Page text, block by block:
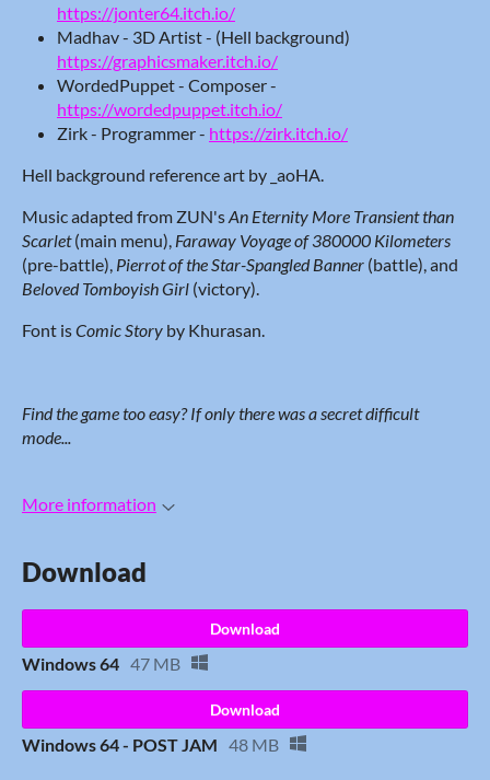
https://jonter64.itch.io/
Madhav - 3D Artist - (Hell background)
https://graphicsmaker.itch.io/
WordedPuppet - Composer -
https://wordedpuppet.itch.io/
Zirk - Programmer - https://zirk.itch.io/
Hell background reference art by _aoHA.
Music adapted from ZUN'sAn Eternity More Transient than
Scarlet(main menu), Faraway Voyage of 380000 Kilometers
(pre-battle), Pierrot of the Star-Spangled Banner (battle), and
Beloved Tomboyish Girl (victory).
Font isComic Story by Khurasan.
Find the game too easy? If onlythere was a secret difficult
mode...
More information
Download
Download
Windows 64 47 MB
Download
Windows 64 - POST JAM 48 MB